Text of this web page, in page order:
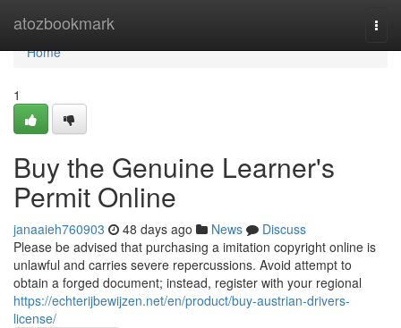
atozbookmark
Home
Home
1
Buy the Genuine Learner's
Permit Online
janaaieh760903 48 days ago News
Discuss
Please be advised that purchasing a imitation copyright online is
unlawful and carries severe repercussions. Avoid attempt to
obtain a forged document; instead, register with your regional
https://echterijbewijzen.net/en/product/buy-austrian-drivers-
license/